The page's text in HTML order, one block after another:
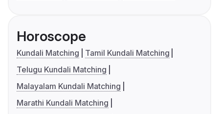
Horoscope
Kundali Matching
Tamil Kundali Matching
Telugu Kundali Matching
Malayalam Kundali Matching
Marathi Kundali Matching